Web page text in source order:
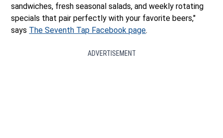
sandwiches, fresh seasonal salads, and weekly rotating
specials that pair perfectly with your favorite beers,"
says The Seventh Tap Facebook page.
ADVERTISEMENT